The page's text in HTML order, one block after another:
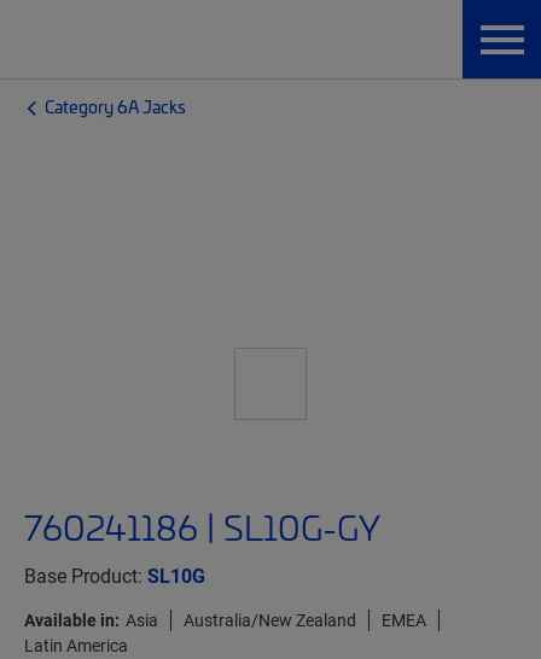
Category 6A Jacks
760241186 | SL10G-GY
Base Product: SL10G
Available in: Asia Australia/New Zealand
EMEA
Latin America